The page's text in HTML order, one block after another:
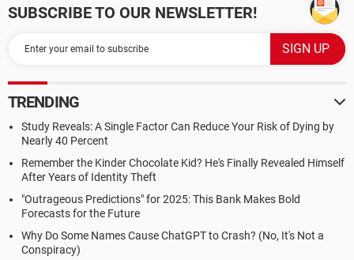
SUBSCRIBE TO OUR NEWSLETTER!
TRENDING
Study Reveals: A Single Factor Can Reduce Your Risk of Dying by
Nearly 40 Percent
Remember the Kinder Chocolate Kid? He's Finally Revealed Himself
After Years of Identity Theft
"Outrageous Predictions" for 2025: This Bank Makes Bold
Forecasts for the Future
Why Do Some Names Cause ChatGPT to Crash? (No, It's Not a
Conspiracy)